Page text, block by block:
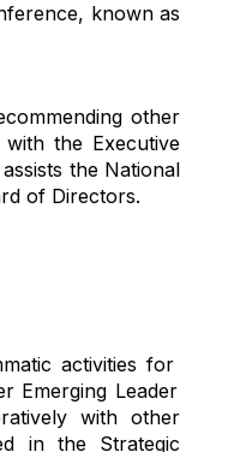
known as
other
the Executive
assists the National
of Directors.
activitiesfor
Emerging Leader
with other
in the Strategic